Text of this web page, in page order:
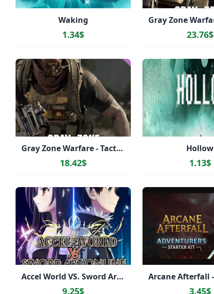
Waking
1.34$ 23.76$
Gray Zone Warfare - Tactical Edition Upgrade
18.42$
Hollow
1.13$
Accel World VS. Sword Art Online Deluxe Edition
9.25$ 3.45$